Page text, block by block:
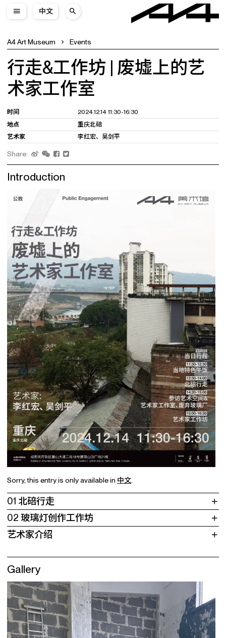
中文
A4 Art Museum Events
行走&工作坊 | 废墟上的艺
术家工作室
时间
2024.12.14 11:30-16:30
地点
重庆北碚
艺术家
李红宏、吴剑平
Share:
Introduction
Sorry, this entry is only available in 中文
01 北碚行走
02 玻璃灯创作工作坊
艺术家介绍
Gallery